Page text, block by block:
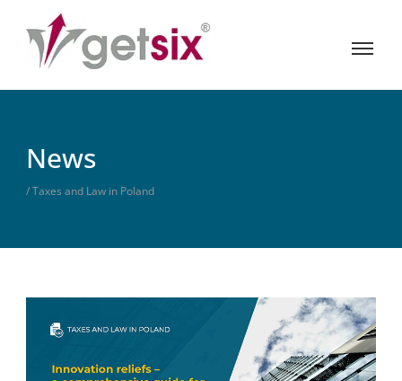
News
/ Taxes and Law in Poland